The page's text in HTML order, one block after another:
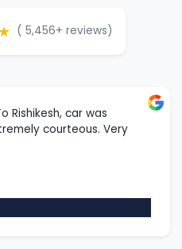
( 5,456+ reviews)
Rishikesh, car was
courteous. Very